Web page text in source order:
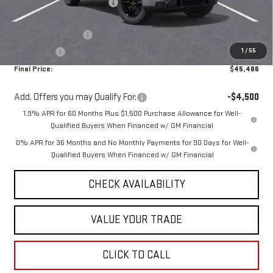
1 / 55
Price reduction below MSRP:
Internet Price:
$48,986
-$1,750
Final Price:
$45,486
Add. Offers you may Qualify For: -$4,500
1.9% APR for 60 Months Plus $1,500 Purchase Allowance for Well-
Qualified Buyers When Financed w/ GM Financial
0% APR for 36 Months and No Monthly Payments for 90 Days for Well-
Qualified Buyers When Financed w/ GM Financial
CHECK AVAILABILITY
VALUE YOUR TRADE
CLICK TO CALL